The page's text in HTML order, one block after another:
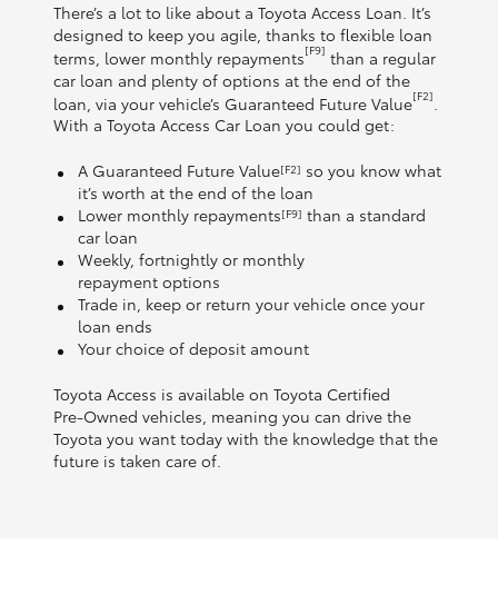
There’s a lot to like about a Toyota Access Loan. It’s
designed to keep you agile, thanks to flexible loan
terms, lower monthly repayments[F9] than a regular
car loan and plenty of options at the end of the
loan, via your vehicle’s Guaranteed Future Value[F2]
With a Toyota Access Car Loan you could get:
A Guaranteed Future Value[F2] so you know what
it’s worth at the end of the loan
Lower monthly repayments[F9] than a standard
car loan
Weekly, fortnightly or monthly
repayment options
Trade in, keep or return your vehicle once your
loan ends
Your choice of deposit amount
Toyota Access is available on Toyota Certified
Pre‑Owned vehicles, meaning you can drive the
Toyota you want today with the knowledge that the
future is taken care of.